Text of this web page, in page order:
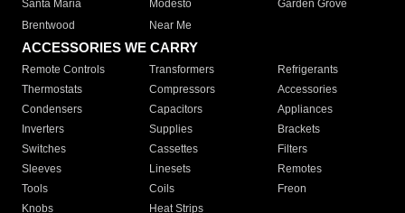
Santa Maria
Modesto
Garden Grove
Brentwood
Near Me
ACCESSORIES WE CARRY
Remote Controls Transformers
Refrigerants
Thermostats
Compressors
Accessories
Condensers
Capacitors
Appliances
Inverters
Supplies
Brackets
Switches
Cassettes
Filters
Sleeves
Linesets
Remotes
Tools
Coils
Freon
Knobs
Heat Strips